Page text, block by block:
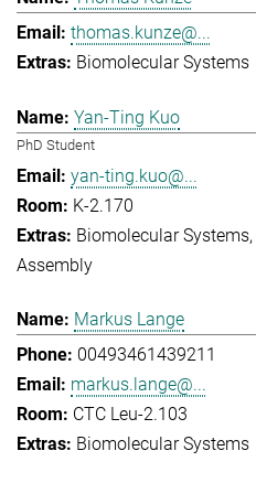
thomas.kunze@...
Biomolecular Systems
Yan-Ting Kuo
PhD Student
yan-ting.kuo@...
K-2.170
Biomolecular Systems
Assembly
Markus Lange
00493461439211
markus.lange@...
CTC Leu-2.103
Biomolecular Systems